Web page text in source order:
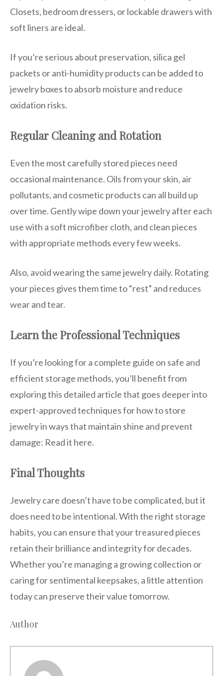
Closets, bedroom dressers, or lockable drawers with
soft liners are ideal.
If you’re serious about preservation, silica gel
packets or anti-humidity products can be added to
jewelry boxes to absorb moisture and reduce
oxidation risks.
Regular Cleaning and Rotation
Even the most carefully stored pieces need
occasional maintenance. Oils from your skin, air
pollutants, and cosmetic products can all build up
over time. Gently wipe down your jewelry after each
use with a soft microfiber cloth, and clean pieces
with appropriate methods every few weeks.
Also, avoid wearing the same jewelry daily. Rotating
your pieces gives them time to “rest” and reduces
wear and tear.
Learn the Professional Techniques
If you’re looking for a complete guide on safe and
efficient storage methods, you’ll benefit from
exploring this detailed article that goes deeper into
expert-approved techniques for how to store
jewelry in ways that maintain shine and prevent
damage: Read it here.
Final Thoughts
Jewelry care doesn’t have to be complicated, but it
does need to be intentional. With the right storage
habits, you can ensure that your treasured pieces
retain their brilliance and integrity for decades.
Whether you’re managing a growing collection or
caring for sentimental keepsakes, a little attention
today can preserve their value tomorrow.
Author